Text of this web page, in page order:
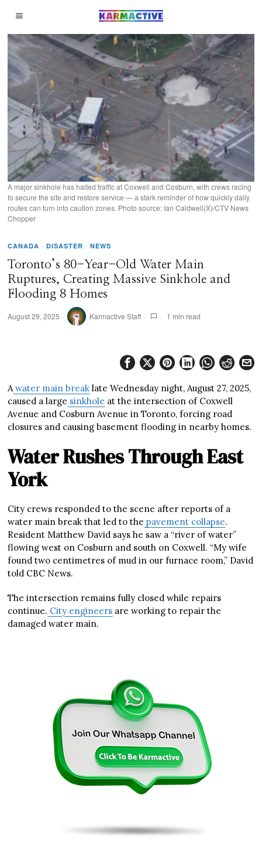
A major sinkhole has halted traffic at Coxwell and Cosburn, with crews racing
to secure the site and restore service — a stark reminder of how quickly daily
routes can turn into caution zones. Photo source: Ian Caldwell(X)/CTV News
Chopper
CANADA · DISASTER · NEWS
Toronto’s 80-Year-Old Water Main
Ruptures, Creating Massive Sinkhole and
Flooding 8 Homes
August 29, 2025 Karmactive Staff 1 min read
A water main break late Wednesday night, August 27, 2025,
caused a large sinkhole at the intersection of Coxwell
Avenue and Cosburn Avenue in Toronto, forcing road
closures and causing basement flooding in nearby homes.
Water Rushes Through East
York
City crews responded to the scene after reports of a
water main break that led to the pavement collapse.
Resident Matthew David says he saw a “river of water”
flowing west on Cosburn and south on Coxwell. “My wife
found two centimetres of mud in our furnace room,” David
told CBC News.
The intersection remains fully closed while repairs
continue. City engineers are working to repair the
damaged water main.